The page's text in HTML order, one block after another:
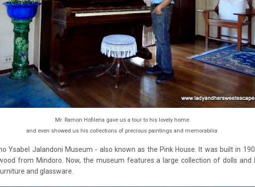
Mr. Ramon Hofilena gave us a tour to his lovely home
and even showed us his collections of precious paintings and memorabilia
Ysabel Jalandoni Museum - also known as the Pink House. It was built in
from Mindoro. Now, the museum features a large collection of dolls and
and glassware.